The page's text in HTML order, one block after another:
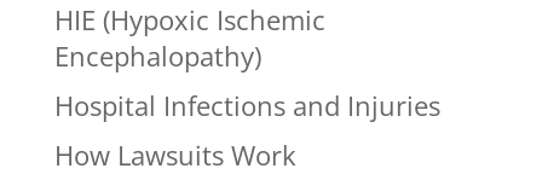
HIE (Hypoxic Ischemic
Encephalopathy)
Hospital Infections and Injuries
How Lawsuits Work